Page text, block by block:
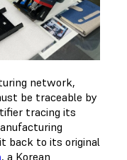
network,
be traceable by
tracing its
back to its original
, a Korean